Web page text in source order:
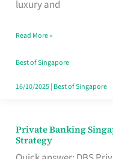
luxury and
Your
Travel
Style
Read More »
Best of Singapore
16/10/2025| Best of Singapore
Private Banking
Strategy
Private
Banking